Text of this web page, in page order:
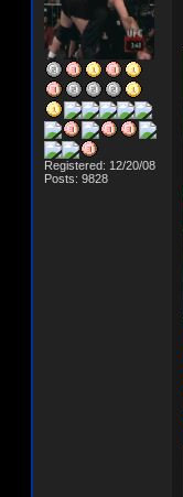
Registered: 12/20/08
Posts: 9828